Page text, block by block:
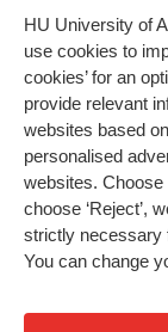
HU University of
use cookies to
cookies’ for an
provide relevant
websites based
personalised
websites. Choose
choose ‘Reject’,
strictly necessary
You can change
Study at HU
About HU
Contact
Newsletter
Bachelor
Exchange
Master
All programmes
More HU Sites
HU NL
HU Research
HU Collaboration
HU Library
Privacy